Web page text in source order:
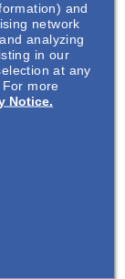
Science
and
network
analyzing
in our
at any
more
Notice.